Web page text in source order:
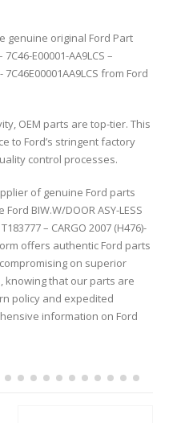
genuine original Ford Part
7C46-E00001-AA9LCS –
7C46E00001AA9LCS from Ford
OEM parts are top-tier. This
to Ford’s stringent factory
control processes.
of genuine Ford parts
BIW.W/DOOR ASY-LESS
– CARGO 2007 (H476)-
offers authentic Ford parts
on superior
knowing that our parts are
policy and expedited
information on Ford